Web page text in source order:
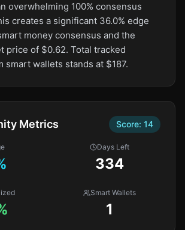
overwhelming 100% consensus
creates a significant 36.0% edge
money consensus and the
price of $0.62. Total tracked
smart wallets stands at $187.
Metrics Score: 14
Days Left
334
Smart Wallets
1